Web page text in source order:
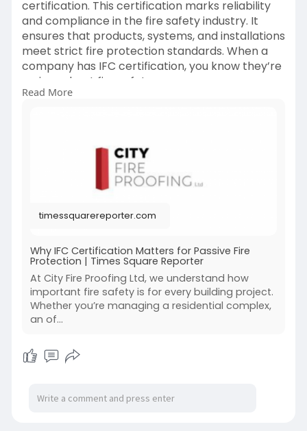
certification. This certification marks reliability
and compliance in the fire safety industry. It
ensures that products, systems, and installations
meet strict fire protection standards. When a
company has IFC certification, you know they’re
serious about fire safety.
Visit now-
Read More
timessquarereporter.com
Why IFC Certification Matters for Passive Fire
Protection | Times Square Reporter
At City Fire Proofing Ltd, we understand how
important fire safety is for every building project.
Whether you’re managing a residential complex,
an of...